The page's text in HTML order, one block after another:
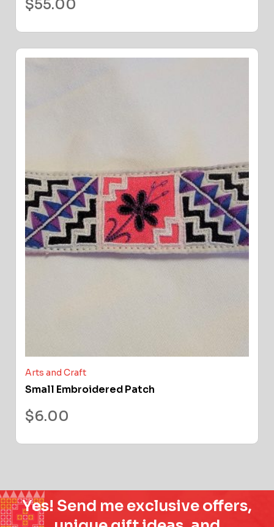
$55.00
Arts and Craft
Small Embroidered Patch
$6.00
Yes! Send me exclusive offers,